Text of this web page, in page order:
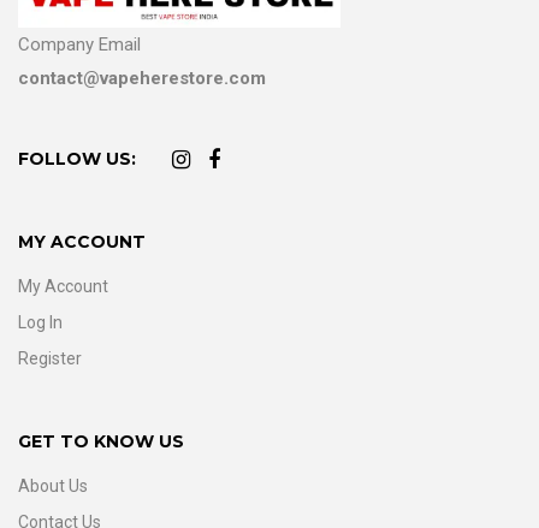
Company Email
contact@vapeherestore.com
FOLLOW US:
MY ACCOUNT
My Account
Log In
Register
GET TO KNOW US
About Us
Contact Us